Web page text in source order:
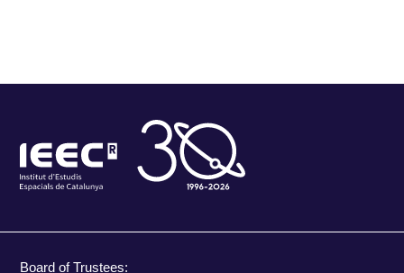
Board of Trustees: